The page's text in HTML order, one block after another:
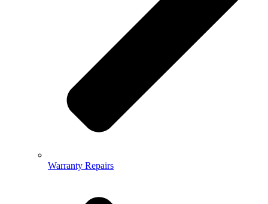
Warranty Repairs